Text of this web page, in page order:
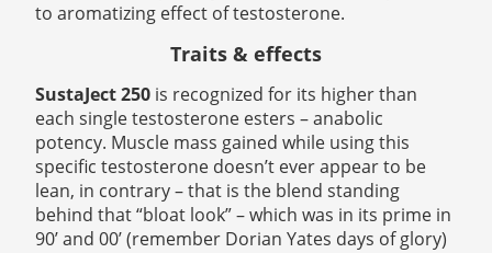
to aromatizing effect of testosterone.
Traits & effects
SustaJect 250 is recognized for its higher than
each single testosterone esters – anabolic
potency. Muscle mass gained while using this
specific testosterone doesn’t ever appear to be
lean, in contrary – that is the blend standing
behind that “bloat look” – which was in its prime in
90’ and 00’ (remember Dorian Yates days of glory)